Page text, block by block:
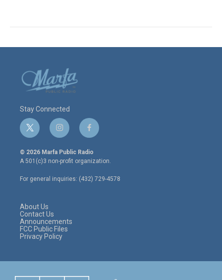
Stay Connected
t
w
i
t
e
r
i
n
s
t
a
g
r
f
a
c
e
o
o
© 2026 Marfa Public Radio
A 501(c)3 non-profit organization.
For general inquiries: (432) 729-4578
About Us
Contact Us
Announcements
FCC Public Files
Privacy Policy